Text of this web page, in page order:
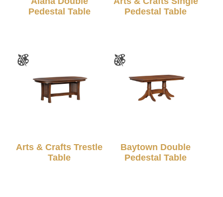
Pedestal Table
Pedestal Table
Arts & Crafts Trestle
Table
Baytown Double
Pedestal Table